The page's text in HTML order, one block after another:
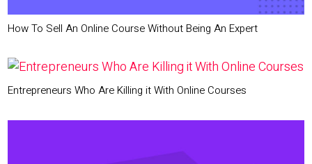
How To Sell An Online Course Without Being An Expert
Entrepreneurs Who Are Killing it With Online Courses